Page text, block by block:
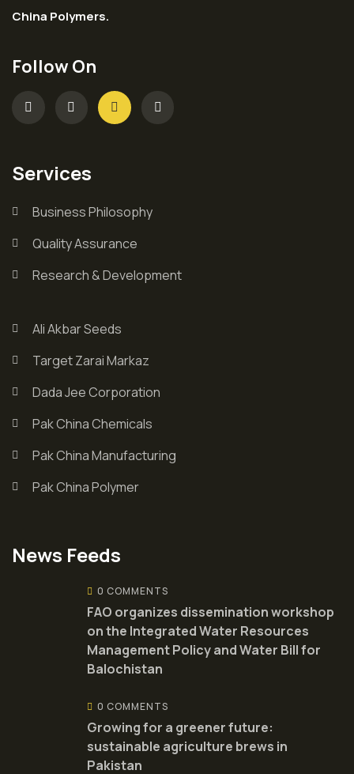
China Polymers.
Follow On
Services
Business Philosophy
Quality Assurance
Research & Development
Ali Akbar Seeds
Target Zarai Markaz
Dada Jee Corporation
Pak China Chemicals
Pak China Manufacturing
Pak China Polymer
News Feeds
0 COMMENTS
FAO organizes dissemination workshop
on the Integrated Water Resources
Management Policy and Water Bill for
Balochistan
0 COMMENTS
Growing for a greener future:
sustainable agriculture brews in
Pakistan